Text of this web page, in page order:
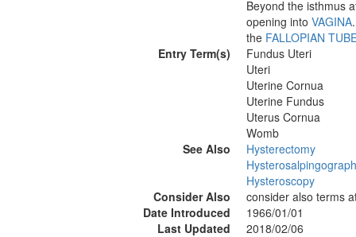
Beyond the isthmus
opening into VAGINA
the FALLOPIAN
Entry Term(s)
Fundus Uteri
Uteri
Uterine Cornua
Uterine Fundus
Uterus Cornua
Womb
See Also
Hysterectomy
Hysteroscopy
Consider Also
consider also terms
Date Introduced
1966/01/01
Last Updated
2018/02/06